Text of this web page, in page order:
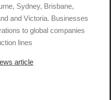
Sydney, Brisbane,
and Victoria. Businesses
to global companies
lines
article